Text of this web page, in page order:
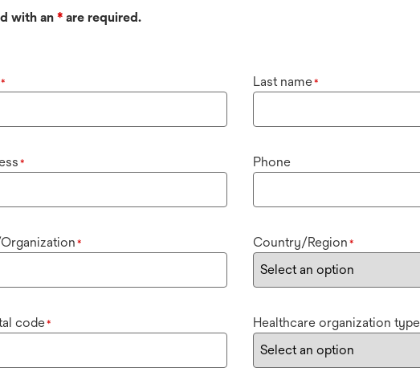
with an * are required.
* Last name*
* Phone
* Country/Region *
code* Healthcare organization type